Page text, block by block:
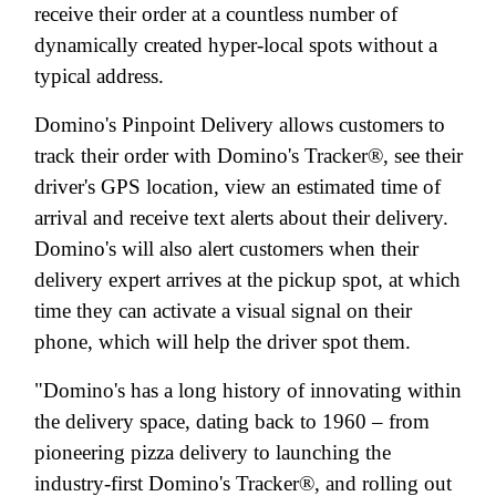
receive their order at a countless number of
dynamically created hyper-local spots without a
typical address.
Domino's Pinpoint Delivery allows customers to
track their order with Domino's Tracker®, see their
driver's GPS location, view an estimated time of
arrival and receive text alerts about their delivery.
Domino's will also alert customers when their
delivery expert arrives at the pickup spot, at which
time they can activate a visual signal on their
phone, which will help the driver spot them.
"Domino's has a long history of innovating within
the delivery space, dating back to 1960 – from
pioneering pizza delivery to launching the
industry-first Domino's Tracker®, and rolling out